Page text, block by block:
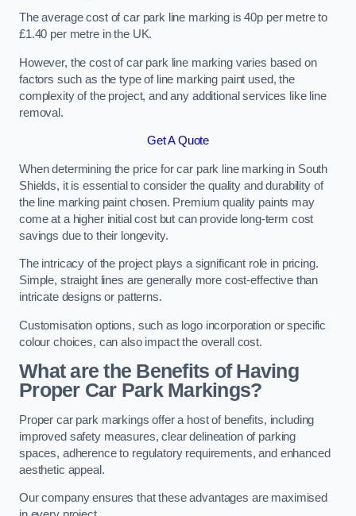
The average cost of car park line marking is 40p per metre to
£1.40 per metre in the UK.
However, the cost of car park line marking varies based on
factors such as the type of line marking paint used, the
complexity of the project, and any additional services like line
removal.
Get A Quote
When determining the price for car park line marking in South
Shields, it is essential to consider the quality and durability of
the line marking paint chosen. Premium quality paints may
come at a higher initial cost but can provide long-term cost
savings due to their longevity.
The intricacy of the project plays a significant role in pricing.
Simple, straight lines are generally more cost-effective than
intricate designs or patterns.
Customisation options, such as logo incorporation or specific
colour choices, can also impact the overall cost.
What are the Benefits of Having
Proper Car Park Markings?
Proper car park markings offer a host of benefits, including
improved safety measures, clear delineation of parking
spaces, adherence to regulatory requirements, and enhanced
aesthetic appeal.
Our company ensures that these advantages are maximised